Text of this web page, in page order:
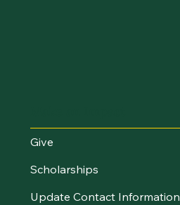
Give
Scholarships
Update Contact Information